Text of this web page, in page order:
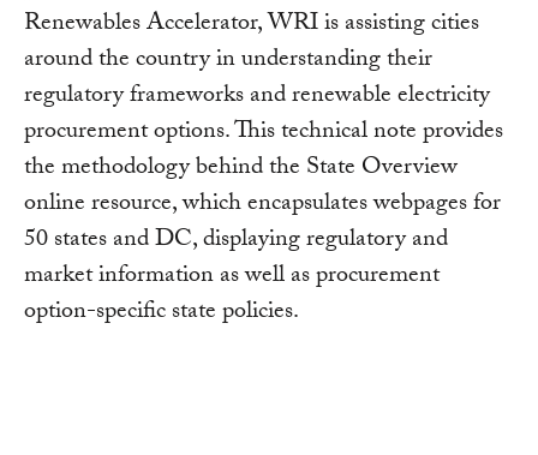
Renewables Accelerator, WRI is assisting cities
around the country in understanding their
regulatory frameworks and renewable electricity
procurement options. This technical note provides
the methodology behind the State Overview
online resource, which encapsulates webpages for
50 states and DC, displaying regulatory and
market information as well as procurement
option-specific state policies.